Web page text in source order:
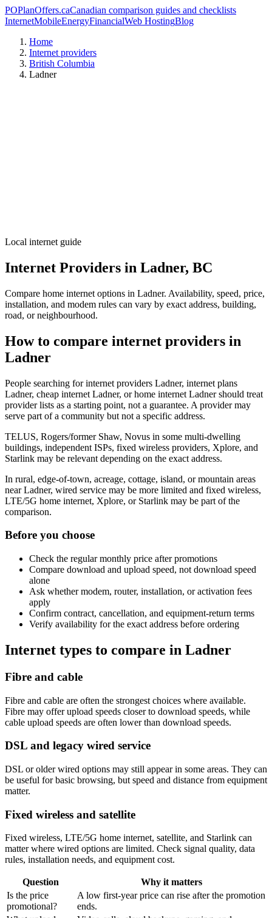
POPlanOffers.caCanadian comparison guides and checklists
InternetMobileEnergyFinancialWeb HostingBlog
Home
Internet providers
British Columbia
Ladner
Local internet guide
Internet Providers in Ladner, BC
Compare home internet options in Ladner. Availability, speed, price,
installation, and modem rules can vary by exact address, building,
road, or neighbourhood.
How to compare internet providers in
Ladner
People searching for internet providers Ladner, internet plans
Ladner, cheap internet Ladner, or home internet Ladner should treat
provider lists as a starting point, not a guarantee. A provider may
serve part of a community but not a specific address.
TELUS, Rogers/former Shaw, Novus in some multi-dwelling
buildings, independent ISPs, fixed wireless providers, Xplore, and
Starlink may be relevant depending on the exact address.
In rural, edge-of-town, acreage, cottage, island, or mountain areas
near Ladner, wired service may be more limited and fixed wireless,
LTE/5G home internet, Xplore, or Starlink may be part of the
comparison.
Before you choose
Check the regular monthly price after promotions
Compare download and upload speed, not download speed
alone
Ask whether modem, router, installation, or activation fees
apply
Confirm contract, cancellation, and equipment-return terms
Verify availability for the exact address before ordering
Internet types to compare in Ladner
Fibre and cable
Fibre and cable are often the strongest choices where available.
Fibre may offer upload speeds closer to download speeds, while
cable upload speeds are often lower than download speeds.
DSL and legacy wired service
DSL or older wired options may still appear in some areas. They can
be useful for basic browsing, but speed and distance from equipment
matter.
Fixed wireless and satellite
Fixed wireless, LTE/5G home internet, satellite, and Starlink can
matter where wired options are limited. Check signal quality, data
rules, installation needs, and equipment cost.
Question
Why it matters
Is the price
promotional?
A low first-year price can rise after the promotion
ends.